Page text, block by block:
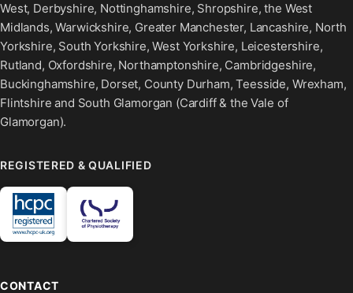
West, Derbyshire, Nottinghamshire, Shropshire, the West
Midlands, Warwickshire, Greater Manchester, Lancashire, North
Yorkshire, South Yorkshire, West Yorkshire, Leicestershire,
Rutland, Oxfordshire, Northamptonshire, Cambridgeshire,
Buckinghamshire, Dorset, County Durham, Teesside, Wrexham,
Flintshire and South Glamorgan (Cardiff & the Vale of
Glamorgan).
REGISTERED & QUALIFIED
CONTACT